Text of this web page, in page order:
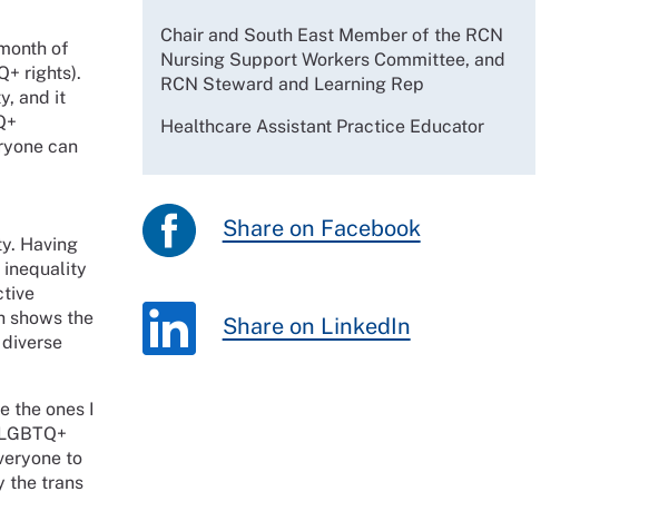
of
rights).
and it
can
Having
inequality
shows the
the ones I
to
the trans
Chair and South East Member of the RCN
Nursing Support Workers Committee, and
RCN Steward and Learning Rep
Healthcare Assistant Practice Educator
Share on Facebook
Share on LinkedIn